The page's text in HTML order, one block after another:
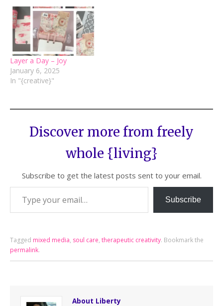
Layer a Day – Joy
January 6, 2025
In "{creative}"
Discover more from freely
whole {living}
Subscribe to get the latest posts sent to your email.
Subscribe
Tagged mixed media, soul care,therapeutic creativity. Bookmark the
permalink.
About Liberty